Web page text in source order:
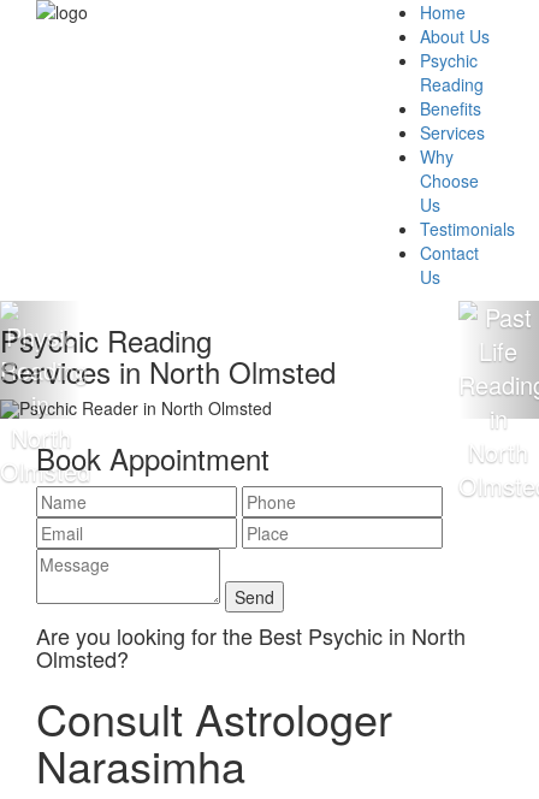
Home
About Us
Psychic
Reading
Benefits
Services
Why
Choose
Us
Testimonials
Contact
Us
Psychic Reading
Services in North Olmsted
Book Appointment
Are you looking for the Best Psychic in North
Olmsted?
Consult Astrologer
Narasimha